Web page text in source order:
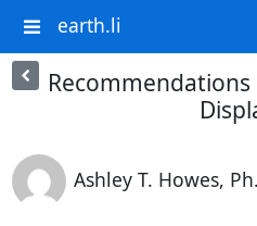
earth.li
Ashley T. Howes,